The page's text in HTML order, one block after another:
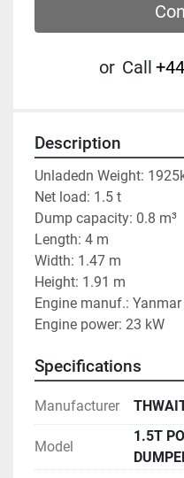
or Call
Description
Unladedn Weight:
Net load: 1.5 t
Dump capacity: 0.8 m³
Length: 4 m
Width: 1.47 m
Height: 1.91 m
Engine manuf.: Yanmar
Engine power: 23 kW
Specifications
Manufacturer
Model
1.5T